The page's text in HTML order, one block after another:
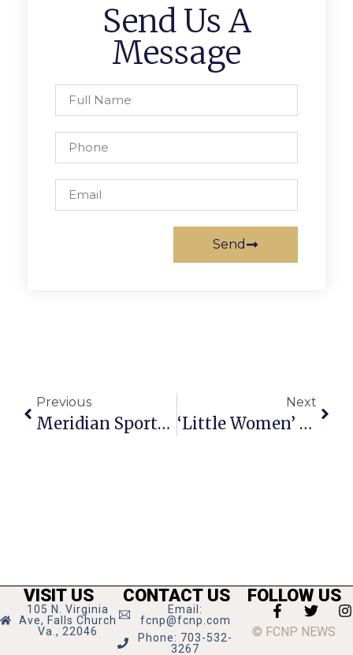
Send Us A
Message
Send
Previous
Meridian Sports Recap: 5/12 – 5/19
Next
‘Little Women’ Shines At Creative Cauldron With Heart, Humor And Harmony
VISIT US
105 N. Virginia
Ave, Falls Church
Va., 22046
CONTACT US
Email:
fcnp@fcnp.com
Phone: 703-532-
3267
FOLLOW US
© FCNP NEWS